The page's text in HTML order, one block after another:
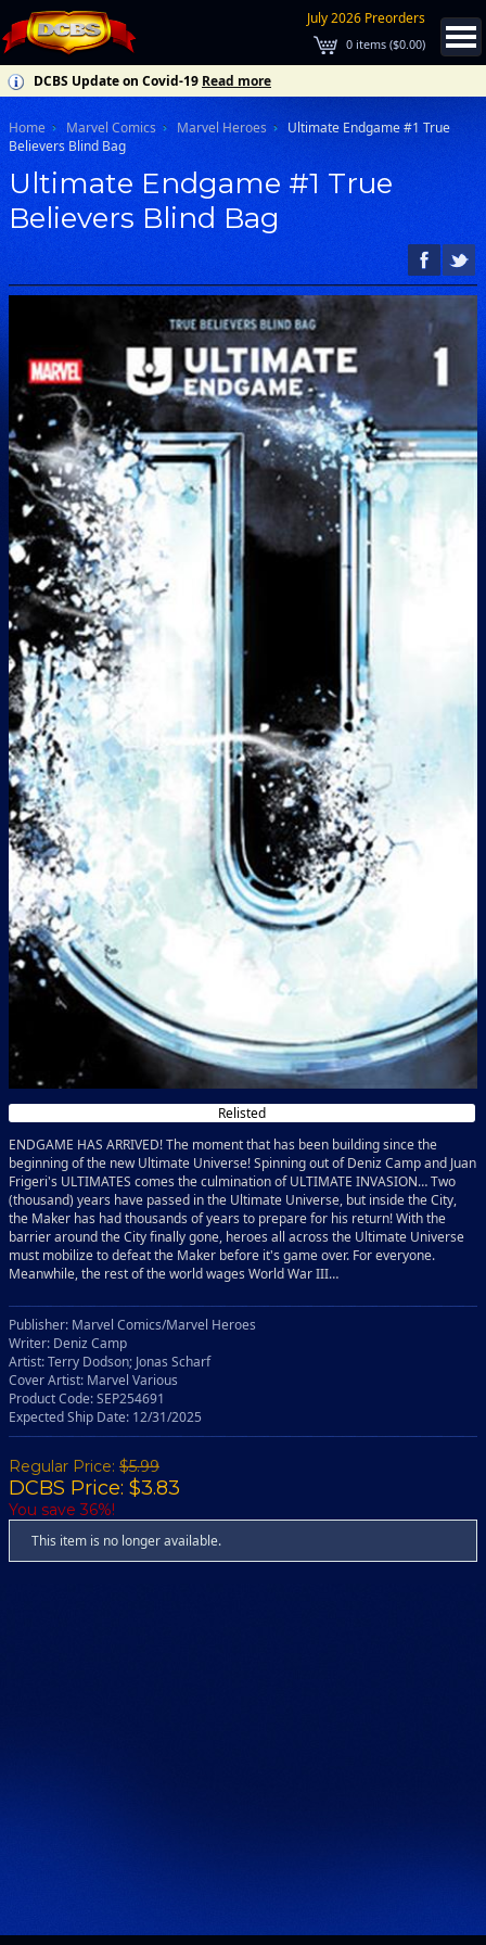
July 2026 Preorders
0 items ($0.00)
DCBS Update on Covid-19 Read more
Home Marvel Comics Marvel Heroes
Ultimate Endgame #1 True
Believers Blind Bag
Ultimate Endgame #1 True
Believers Blind Bag
Relisted
ENDGAME HAS ARRIVED! The moment that has been building since the
beginning of the new Ultimate Universe! Spinning out of Deniz Camp and Juan
Frigeri's ULTIMATES comes the culmination of ULTIMATE INVASION… Two
(thousand) years have passed in the Ultimate Universe, but inside the City,
the Maker has had thousands of years to prepare for his return! With the
barrier around the City finally gone, heroes all across the Ultimate Universe
must mobilize to defeat the Maker before it's game over. For everyone.
Meanwhile, the rest of the world wages World War III…
Publisher: Marvel Comics/Marvel Heroes
Writer: Deniz Camp
Artist: Terry Dodson; Jonas Scharf
Cover Artist: Marvel Various
Product Code: SEP254691
Expected Ship Date: 12/31/2025
Regular Price: $5.99
DCBS Price: $3.83
You save 36%!
This item is no longer available.